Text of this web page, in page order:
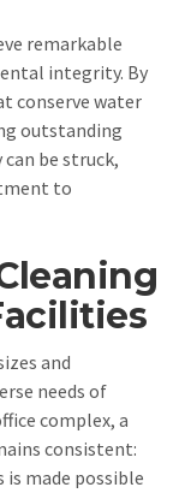
remarkable
integrity. By
conserve water
outstanding
be struck,
to
and
needs of
complex, a
consistent:
made possible